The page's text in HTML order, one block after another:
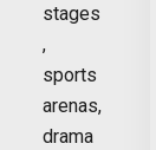
stages
,
sports
arenas,
drama